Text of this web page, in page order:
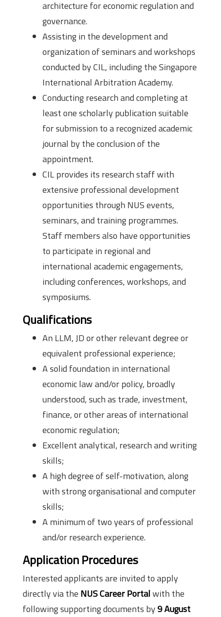
architecture for economic regulation and
governance.
Assisting in the development and
organization of seminars and workshops
conducted by CIL, including the Singapore
International Arbitration Academy.
Conducting research and completing at
least one scholarly publication suitable
for submission to a recognized academic
journal by the conclusion of the
appointment.
CIL provides its research staff with
extensive professional development
opportunities through NUS events,
seminars, and training programmes.
Staff members also have opportunities
to participate in regional and
international academic engagements,
including conferences, workshops, and
symposiums.
Qualifications
An LLM, JD or other relevant degree or
equivalent professional experience;
A solid foundation in international
economic law and/or policy, broadly
understood, such as trade, investment,
finance, or other areas of international
economic regulation;
Excellent analytical, research and writing
skills;
A high degree of self-motivation, along
with strong organisational and computer
skills;
A minimum of two years of professional
and/or research experience.
Application Procedures
Interested applicants are invited to apply
directly via the NUS Career Portalwith the
following supporting documents by9 August